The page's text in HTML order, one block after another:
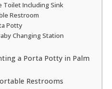
Toilet Including Sink
Restroom
Potty
Changing Station
a Porta Potty in Palm
Restrooms